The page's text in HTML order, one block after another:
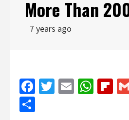
More Than
7 years ago
Facebook
Twitter
Email